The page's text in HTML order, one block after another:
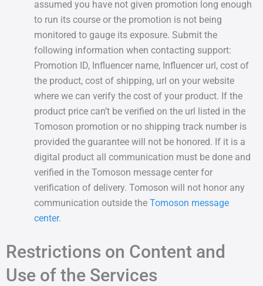
assumed you have not given promotion long enough
to run its course or the promotion is not being
monitored to gauge its exposure. Submit the
following information when contacting support:
Promotion ID, Influencer name, Influencer url, cost of
the product, cost of shipping, url on your website
where we can verify the cost of your product. If the
product price can’t be verified on the url listed in the
Tomoson promotion or no shipping track number is
provided the guarantee will not be honored. If it is a
digital product all communication must be done and
verified in the Tomoson message center for
verification of delivery. Tomoson will not honor any
communication outside the Tomoson message
center.
Restrictions on Content and
Use of the Services